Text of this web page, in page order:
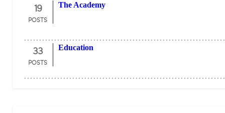
19
POSTS
The Academy
33
POSTS
Education